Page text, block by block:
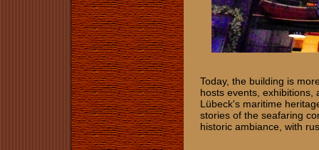
Today, the building is
hosts events, exhibitions,
Lübeck's maritime
stories of the seafaring
historic ambiance, with